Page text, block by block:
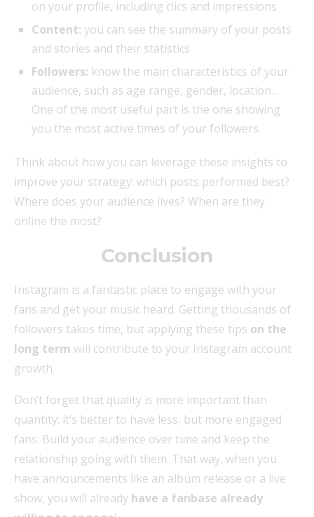
on your profile, including clics and impressions
Content: you can see the summary of your posts
and stories and their statistics
Followers: know the main characteristics of your
audience, such as age range, gender, location…
One of the most useful part is the one showing
you the most active times of your followers.
Think about how you can leverage these insights to
improve your strategy: which posts performed best?
Where does your audience lives? When are they
online the most?
Conclusion
Instagram is a fantastic place to engage with your
fans and get your music heard. Getting thousands of
followers takes time, but applying these tips on the
long term will contribute to your Instagram account
growth.
Don’t forget that quality is more important than
quantity: it’s better to have less, but more engaged
fans. Build your audience over time and keep the
relationship going with them. That way, when you
have announcements like an album release or a live
show, you will already have a fanbase already